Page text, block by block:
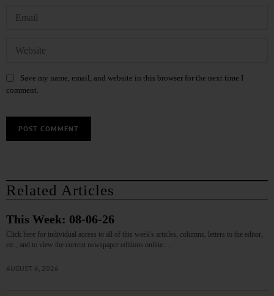
Save my name, email, and website in this browser for the next time I
comment.
Related Articles
This Week: 08-06-26
Click here for individual access to all of this week's articles, columns, letters to the editor,
etc., and to view the current newspaper editions online.…
AUGUST 6, 2026